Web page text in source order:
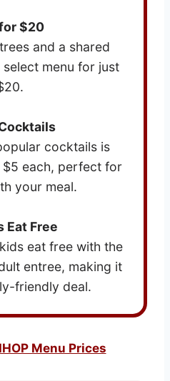
$20
and a shared
menu for just
cocktails is
each, perfect for
your meal.
Eat Free
eat free with the
entree, making it
friendly deal.
IHOP Menu Prices